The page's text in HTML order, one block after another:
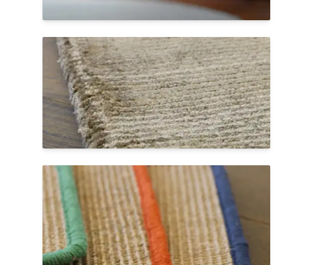
Hand Serge
A beautiful hand-sewn finish that secures
the edges of an area rug and creates a
minimalist look. Allow extra production
time for hand serging.
Color Splash Serge
Colorful cotton yarns create a vibrant
frame around the edges of our Livos sisal
weave with Color Splash Serge. Choose
from twelve different colors to finish your